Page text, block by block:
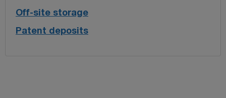
Off-site storage
Patent deposits